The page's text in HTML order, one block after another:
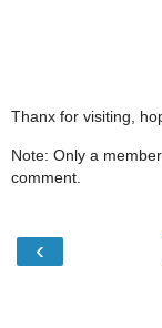
Thanx for visiting,
Note: Only a
comment.
‹